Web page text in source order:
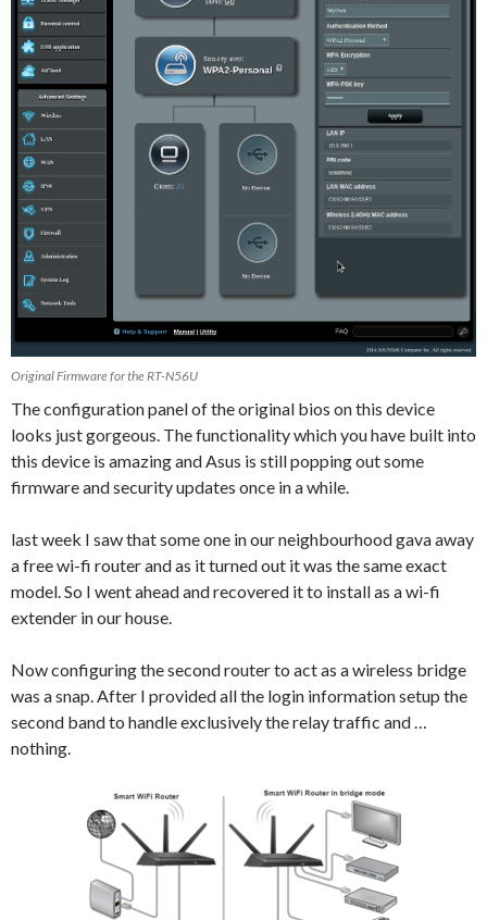
Original Firmware for the RT-N56U
The configuration panel of the original bios on this device
looks just gorgeous. The functionality which you have built into
this device is amazing and Asus is still popping out some
firmware and security updates once in a while.
last week I saw that some one in our neighbourhood gava away
a free wi-fi router and as it turned out it was the same exact
model. So I went ahead and recovered it to install as a wi-fi
extender in our house.
Now configuring the second router to act as a wireless bridge
was a snap. After I provided all the login information setup the
second band to handle exclusively the relay traffic and …
nothing.